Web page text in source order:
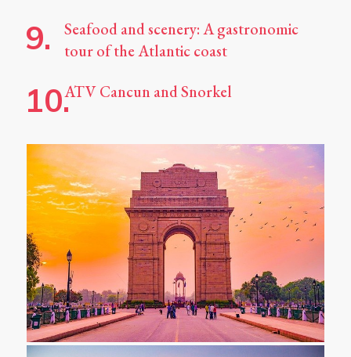
Seafood and scenery: A gastronomic
tour of the Atlantic coast
ATV Cancun and Snorkel